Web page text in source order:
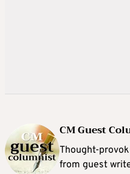
CM Guest
Thought-
from guest